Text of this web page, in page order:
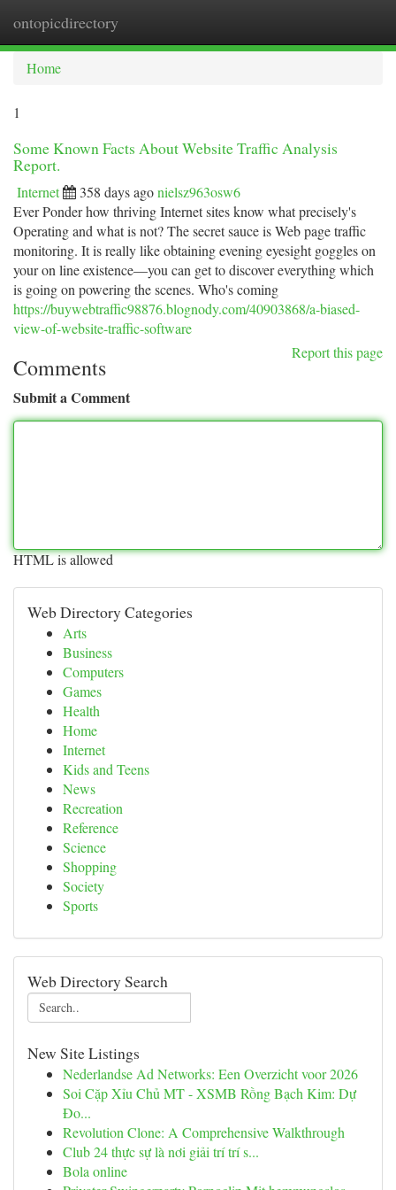
ontopicdirectory
Home
1
Some Known Facts About Website Traffic Analysis
Report.
Internet 358 days agonielsz963osw6
Ever Ponder how thriving Internet sites know what precisely's
Operating and what is not? The secret sauce is Web page traffic
monitoring. It is really like obtaining evening eyesight goggles on
your on line existence—you can get to discover everything which
is going on powering the scenes. Who's coming
https://buywebtraffic98876.blognody.com/40903868/a-biased-
view-of-website-traffic-software
Report this page
Comments
Submit a Comment
HTML is allowed
Web Directory Categories
Arts
Business
Computers
Games
Health
Home
Internet
Kids and Teens
News
Recreation
Reference
Science
Shopping
Society
Sports
Web Directory Search
New Site Listings
Nederlandse Ad Networks: Een Overzicht voor 2026
Soi Cặp Xỉu Chủ MT - XSMB Rồng Bạch Kim: Dự
Đo...
Revolution Clone: A Comprehensive Walkthrough
Club 24 thực sự là nơi giải trí trí s...
Bola online